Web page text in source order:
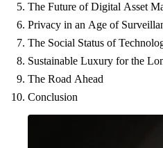
The Future of Digital Asset
Privacy in an Age of
The Social Status of
Sustainable Luxury for the
The Road Ahead
Conclusion